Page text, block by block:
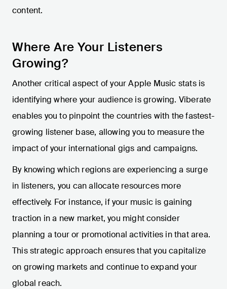
content.
Where Are Your Listeners
Growing?
Another critical aspect of your Apple Music stats is
identifying where your audience is growing. Viberate
enables you to pinpoint the countries with the fastest-
growing listener base, allowing you to measure the
impact of your international gigs and campaigns.
By knowing which regions are experiencing a surge
in listeners, you can allocate resources more
effectively. For instance, if your music is gaining
traction in a new market, you might consider
planning a tour or promotional activities in that area.
This strategic approach ensures that you capitalize
on growing markets and continue to expand your
global reach.